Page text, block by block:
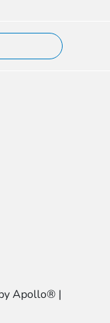
Apollo® |